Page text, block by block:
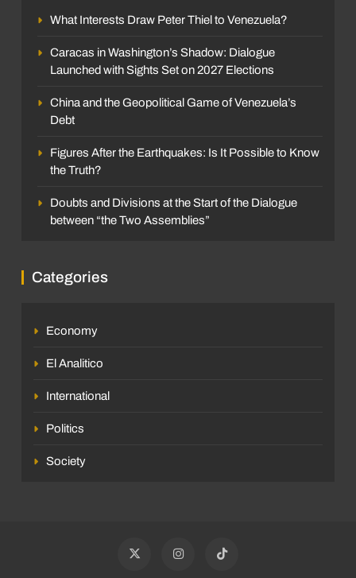
What Interests Draw Peter Thiel to Venezuela?
Caracas in Washington’s Shadow: Dialogue
Launched with Sights Set on 2027 Elections
China and the Geopolitical Game of Venezuela’s
Debt
Figures After the Earthquakes: Is It Possible to Know
the Truth?
Doubts and Divisions at the Start of the Dialogue
between “the Two Assemblies”
Categories
Economy
El Analitico
International
Politics
Society